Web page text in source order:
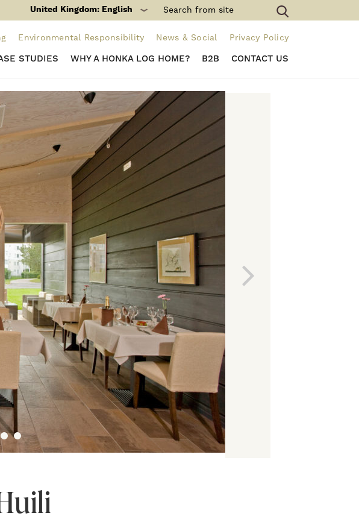
United Kingdom: English
Environmental Responsibility News & Social Privacy Policy
STUDIES WHY A HONKA LOG HOME? B2B CONTACT US